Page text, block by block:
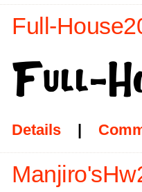
Full-
Details |